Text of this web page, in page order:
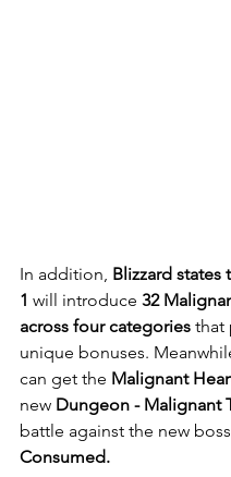
In addition, Blizzard states
1 will introduce 32
across four categories that
unique bonuses.
can get the Malignant
new Dungeon - Malignant
battle against the new boss
Consumed.